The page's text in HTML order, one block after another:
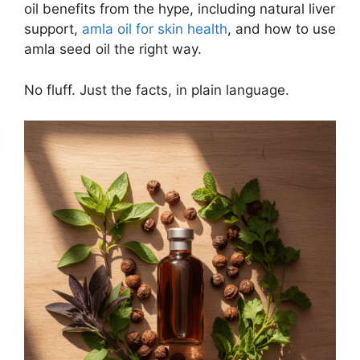
oil benefits from the hype, including natural liver
support, amla oil for skin health, and how to use
amla seed oil the right way.
No fluff. Just the facts, in plain language.